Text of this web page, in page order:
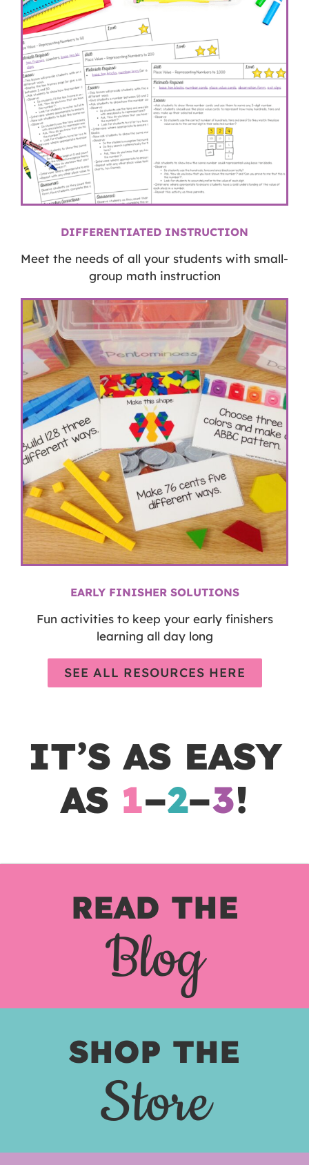
DIFFERENTIATED INSTRUCTION
Meet the needs of all your students with small-
group math instruction
EARLY FINISHER SOLUTIONS
Fun activities to keep your early finishers
learning all day long
SEE ALL RESOURCES HERE
IT’S AS EASY
AS 1–2–3!
READ THE
Blog
SHOP THE
Store